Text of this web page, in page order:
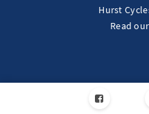
Hurst
Read our